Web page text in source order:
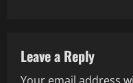
a
Leave a Reply